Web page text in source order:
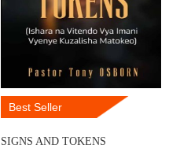
Best Seller
SIGNS AND TOKENS